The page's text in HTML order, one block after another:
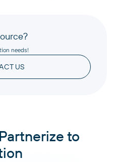
needs!
US
to